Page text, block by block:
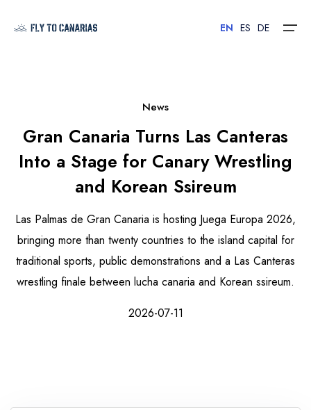
Islands
Hotels
Flights
Contact
EN ES DE
News
Gran Canaria Turns Las Canteras
Into a Stage for Canary Wrestling
and Korean Ssireum
Las Palmas de Gran Canaria is hosting Juega Europa 2026,
bringing more than twenty countries to the island capital for
traditional sports, public demonstrations and a Las Canteras
wrestling finale between lucha canaria and Korean ssireum.
2026-07-11